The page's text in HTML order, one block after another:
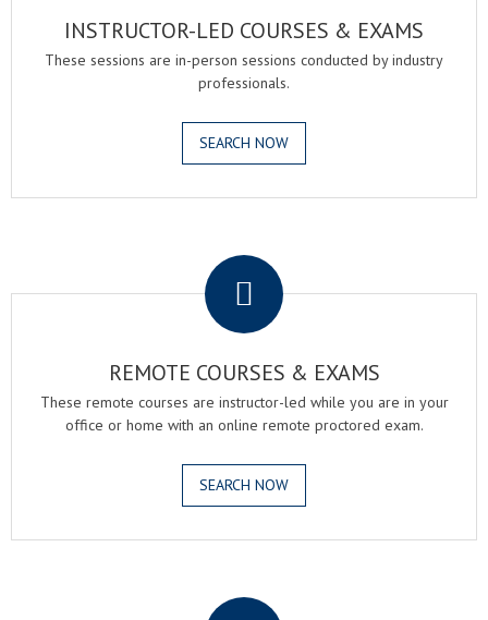
INSTRUCTOR-LED COURSES & EXAMS
These sessions are in-person sessions conducted by industry
professionals.
SEARCH NOW
REMOTE COURSES & EXAMS
These remote courses are instructor-led while you are in your
office or home with an online remote proctored exam.
SEARCH NOW